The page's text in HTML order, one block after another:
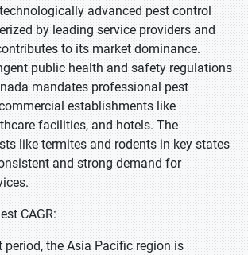
advanced pest control
by leading service providers and
to its market dominance.
public health and safety regulations
mandates professional pest
establishments like
facilities, and hotels. The
like termites and rodents in key states
and strong demand for
CAGR:
period, the Asia Pacific region is